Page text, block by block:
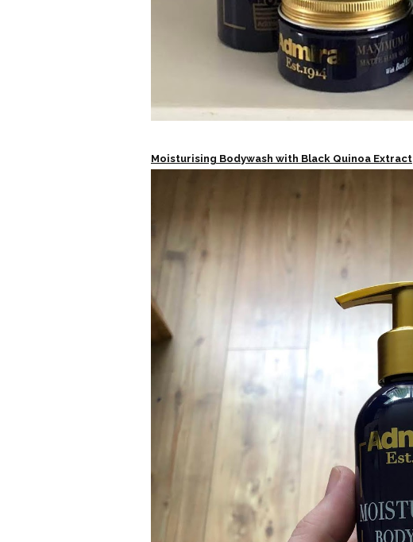
Moisturising Bodywash with Black Quinoa Extract